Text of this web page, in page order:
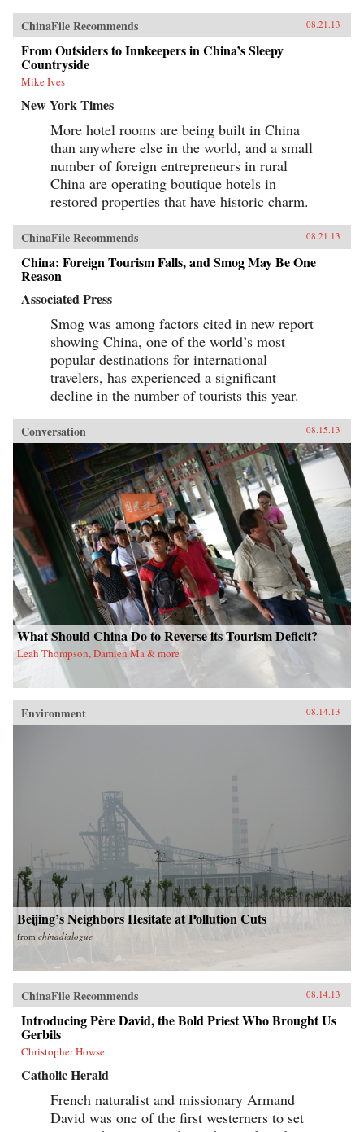
ChinaFile Recommends 08.21.13
From Outsiders to Innkeepers in China’s Sleepy
Countryside
Mike Ives
New York Times
More hotel rooms are being built in China
than anywhere else in the world, and a small
number of foreign entrepreneurs in rural
China are operating boutique hotels in
restored properties that have historic charm.
ChinaFile Recommends 08.21.13
China: Foreign Tourism Falls, and Smog May Be One
Reason
Associated Press
Smog was among factors cited in new report
showing China, one of the world’s most
popular destinations for international
travelers, has experienced a significant
decline in the number of tourists this year.
Conversation 08.15.13
What Should China Do to Reverse its Tourism Deficit?
Leah Thompson, Damien Ma & more
Environment 08.14.13
Beijing’s Neighbors Hesitate at Pollution Cuts
from chinadialogue
ChinaFile Recommends 08.14.13
Introducing Père David, the Bold Priest Who Brought Us
Gerbils
Christopher Howse
Catholic Herald
French naturalist and missionary Armand
David was one of the first westerners to set